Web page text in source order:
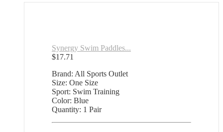
Synergy Swim Paddles...
$17.71
Brand: All Sports Outlet
Size: One Size
Sport: Swim Training
Color: Blue
Quantity: 1 Pair